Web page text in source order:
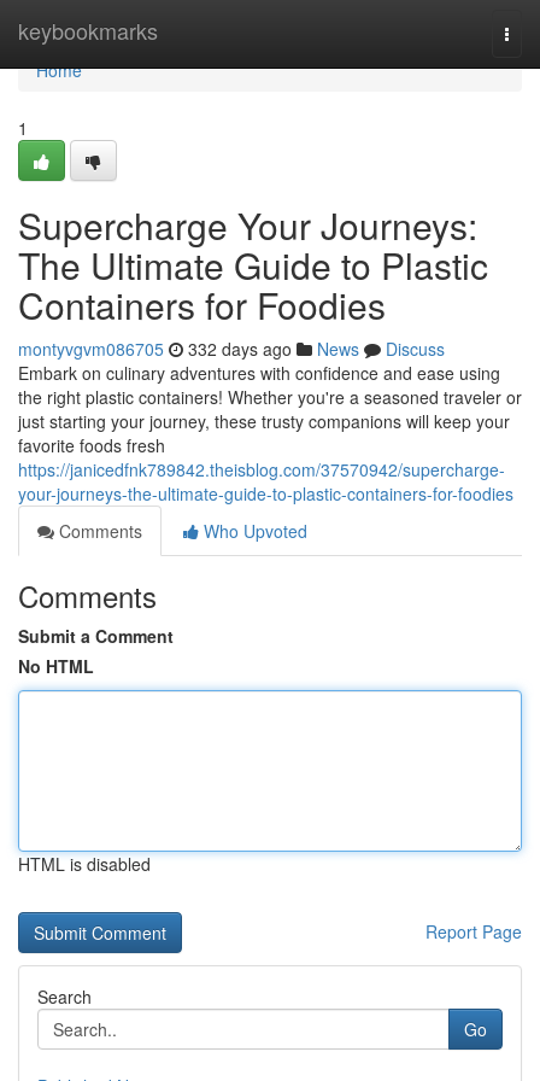
keybookmarks
Home
Home
1
Supercharge Your Journeys:
The Ultimate Guide to Plastic
Containers for Foodies
montyvgvm086705 332 days ago News
Discuss
Embark on culinary adventures with confidence and ease using
the right plastic containers! Whether you're a seasoned traveler or
just starting your journey, these trusty companions will keep your
favorite foods fresh
https://janicedfnk789842.theisblog.com/37570942/supercharge-
your-journeys-the-ultimate-guide-to-plastic-containers-for-foodies
Comments
Who Upvoted
Comments
Submit a Comment
No HTML
HTML is disabled
Report Page
Search
Go